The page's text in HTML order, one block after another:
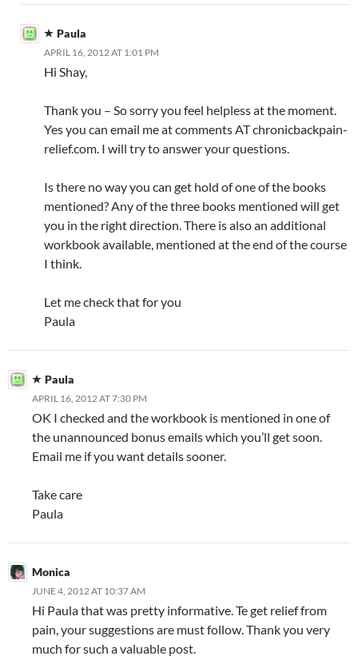
Paula
APRIL 16, 2012 AT 1:01 PM
Hi Shay,
Thank you – So sorry you feel helpless at the moment.
Yes you can email me at comments AT chronicbackpain-
relief.com. I will try to answer your questions.
Is there no way you can get hold of one of the books
mentioned? Any of the three books mentioned will get
you in the right direction. There is also an additional
workbook available, mentioned at the end of the course
I think.
Let me check that for you
Paula
Paula
APRIL 16, 2012 AT 7:30 PM
OK I checked and the workbook is mentioned in one of
the unannounced bonus emails which you’ll get soon.
Email me if you want details sooner.
Take care
Paula
Monica
JUNE 4, 2012 AT 10:37 AM
Hi Paula that was pretty informative. Te get relief from
pain, your suggestions are must follow. Thank you very
much for such a valuable post.